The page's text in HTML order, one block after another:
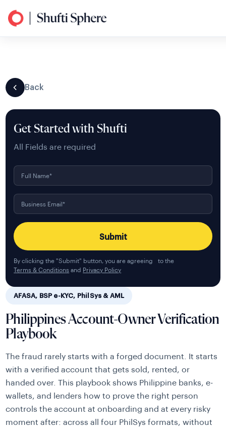
Back
Get Started with Shufti
All Fields are required
By clicking the "Submit" button, you are agreeing to the
Terms & Conditions and Privacy Policy
AFASA, BSP e-KYC, PhilSys & AML
Philippines Account-Owner Verification
Playbook
The fraud rarely starts with a forged document. It starts
with a verified account that gets sold, rented, or
handed over. This playbook shows Philippine banks, e-
wallets, and lenders how to prove the right person
controls the account at onboarding and at every risky
moment after: across all four PhilSys formats, without